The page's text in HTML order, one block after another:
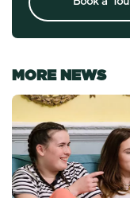
Book a
MORE NEWS